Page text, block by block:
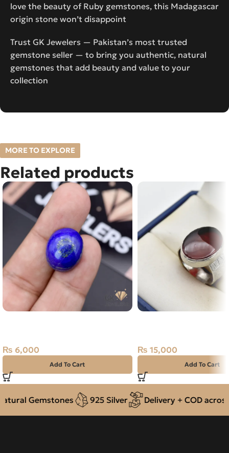
love the beauty of Ruby gemstones, this Madagascar
origin stone won’t disappoint
Trust GK Jewelers — Pakistan’s most trusted
gemstone seller — to bring you authentic, natural
gemstones that add beauty and value to your
collection
MORE TO EXPLORE
Related products
₨ 6,000
Add To Cart
₨ 15,000
Add To Cart
Gemstones 925 Silver Delivery + COD across